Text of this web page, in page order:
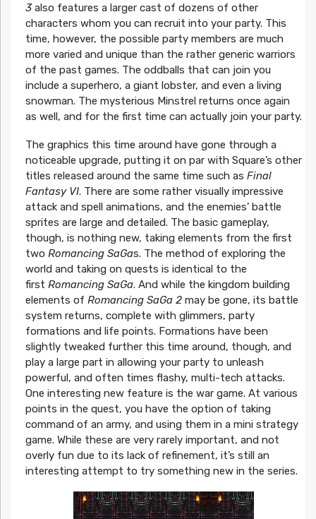
3also features a larger cast of dozens of other
characters whom you can recruit into your party. This
time, however, the possible party members are much
more varied and unique than the rather generic warriors
of the past games. The oddballs that can join you
include a superhero, a giant lobster, and even a living
snowman. The mysterious Minstrel returns once again
as well, and for the first time can actually join your party.
The graphics this time around have gone through a
noticeable upgrade, putting it on par with Square’s other
titles released around the same time such as Final
Fantasy VI. There are some rather visually impressive
attack and spell animations, and the enemies’ battle
sprites are large and detailed. The basic gameplay,
though, is nothing new, taking elements from the first
two Romancing SaGas. The method of exploring the
world and taking on quests is identical to the
first Romancing SaGa. And while the kingdom building
elements of Romancing SaGa 2may be gone, its battle
system returns, complete with glimmers, party
formations and life points. Formations have been
slightly tweaked further this time around, though, and
play a large part in allowing your party to unleash
powerful, and often times flashy, multi-tech attacks.
One interesting new feature is the war game. At various
points in the quest, you have the option of taking
command of an army, and using them in a mini strategy
game. While these are very rarely important, and not
overly fun due to its lack of refinement, it’s still an
interesting attempt to try something new in the series.